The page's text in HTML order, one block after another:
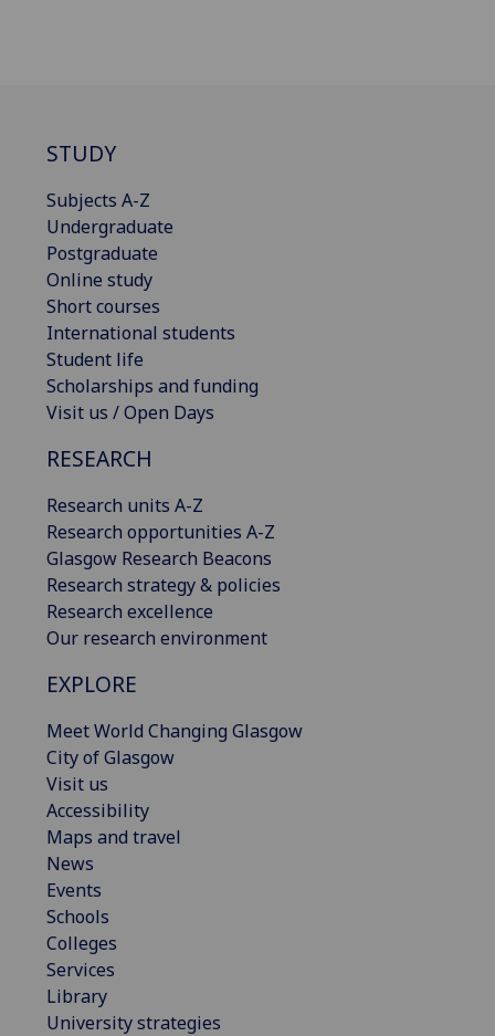
STUDY
Subjects A-Z
Undergraduate
Postgraduate
Online study
Short courses
International students
Student life
Scholarships and funding
Visit us / Open Days
RESEARCH
Research units A-Z
Research opportunities A-Z
Glasgow Research Beacons
Research strategy & policies
Research excellence
Our research environment
EXPLORE
Meet World Changing Glasgow
City of Glasgow
Visit us
Accessibility
Maps and travel
News
Events
Schools
Colleges
Services
Library
University strategies